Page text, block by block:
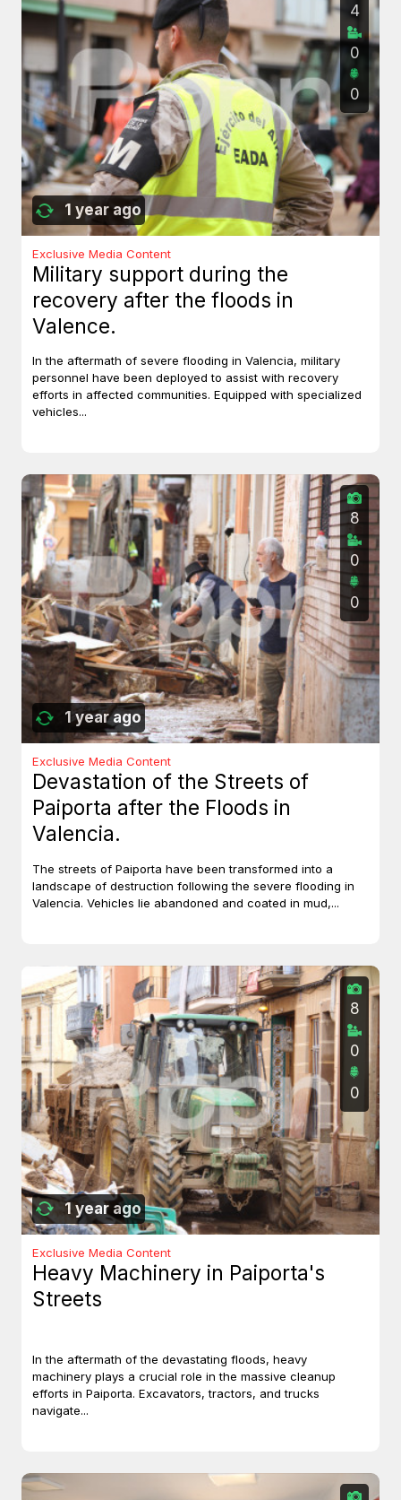
1 year ago
4
0
0
Exclusive Media Content
Military support during the
recovery after the floods in
Valence.
In the aftermath of severe flooding in Valencia, military
personnel have been deployed to assist with recovery
efforts in affected communities. Equipped with specialized
vehicles...
1 year ago
8
0
0
Exclusive Media Content
Devastation of the Streets of
Paiporta after the Floods in
Valencia.
The streets of Paiporta have been transformed into a
landscape of destruction following the severe flooding in
Valencia. Vehicles lie abandoned and coated in mud,...
1 year ago
8
0
0
Exclusive Media Content
Heavy Machinery in Paiporta's
Streets
In the aftermath of the devastating floods, heavy
machinery plays a crucial role in the massive cleanup
efforts in Paiporta. Excavators, tractors, and trucks
navigate...